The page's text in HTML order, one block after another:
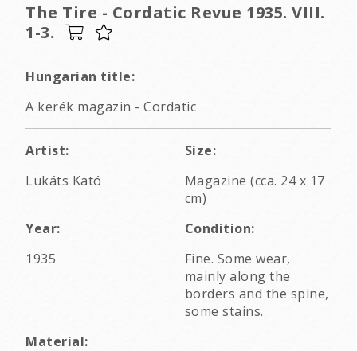
The Tire - Cordatic Revue 1935. VIII.
1-3.
Hungarian title:
A kerék magazin - Cordatic
Artist:
Lukáts Kató
Size:
Magazine (cca. 24 x 17
cm)
Year:
1935
Condition:
Fine. Some wear,
mainly along the
borders and the spine,
some stains.
Material: